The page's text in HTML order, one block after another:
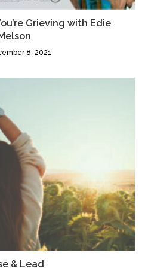
Grieving with Edie
8, 2021
& Lead